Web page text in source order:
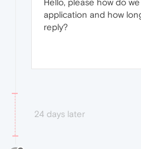
application and how
reply?
24 days later